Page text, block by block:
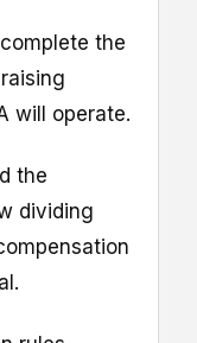
the
will operate.
the
dividing